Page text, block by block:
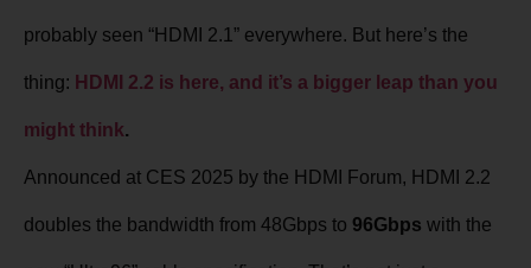
probably seen “HDMI 2.1” everywhere. But here’s the
thing: HDMI 2.2 is here, and it’s a bigger leap than you
might think.
Announced at CES 2025 by the HDMI Forum, HDMI 2.2
doubles the bandwidth from 48Gbps to 96Gbps with the